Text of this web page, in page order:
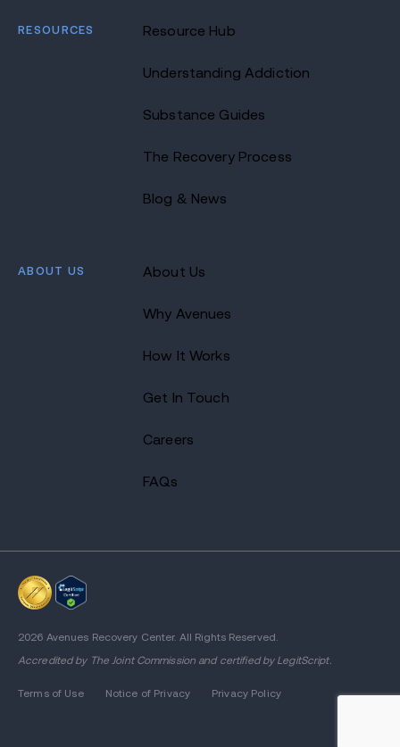
RESOURCES Resource Hub
Understanding Addiction
Substance Guides
The Recovery Process
Blog & News
ABOUT US About Us
Why Avenues
How It Works
Get In Touch
Careers
FAQs
2026 Avenues Recovery Center. All Rights Reserved.
Accredited by The Joint Commission and certified by LegitScript.
Terms of Use Notice of Privacy Privacy Policy